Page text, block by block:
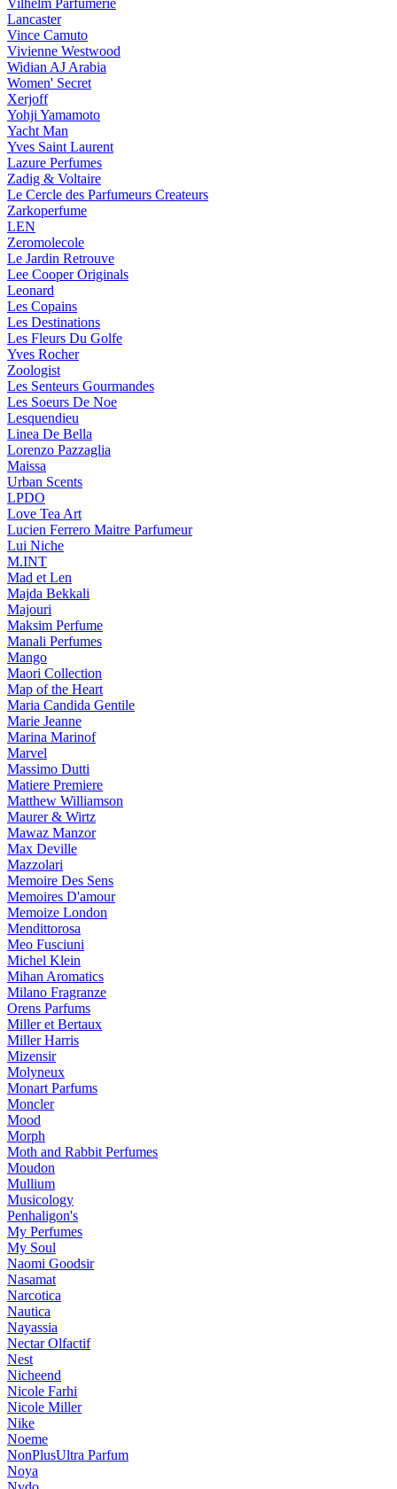
Vilhelm Parfumerie
Lancaster
Vince Camuto
Vivienne Westwood
Widian AJ Arabia
Women' Secret
Xerjoff
Yohji Yamamoto
Yacht Man
Yves Saint Laurent
Lazure Perfumes
Zadig & Voltaire
Le Cercle des Parfumeurs Createurs
Zarkoperfume
LEN
Zeromolecole
Le Jardin Retrouve
Lee Cooper Originals
Leonard
Les Copains
Les Destinations
Les Fleurs Du Golfe
Yves Rocher
Zoologist
Les Senteurs Gourmandes
Les Soeurs De Noe
Lesquendieu
Linea De Bella
Lorenzo Pazzaglia
Maissa
Urban Scents
LPDO
Love Tea Art
Lucien Ferrero Maitre Parfumeur
Lui Niche
M.INT
Mad et Len
Majda Bekkali
Majouri
Maksim Perfume
Manali Perfumes
Mango
Maori Collection
Map of the Heart
Maria Candida Gentile
Marie Jeanne
Marina Marinof
Marvel
Massimo Dutti
Matiere Premiere
Matthew Williamson
Maurer & Wirtz
Mawaz Manzor
Max Deville
Mazzolari
Memoire Des Sens
Memoires D'amour
Memoize London
Mendittorosa
Meo Fusciuni
Michel Klein
Mihan Aromatics
Milano Fragranze
Orens Parfums
Miller et Bertaux
Miller Harris
Mizensir
Molyneux
Monart Parfums
Moncler
Mood
Morph
Moth and Rabbit Perfumes
Moudon
Mullium
Musicology
Penhaligon's
My Perfumes
My Soul
Naomi Goodsir
Nasamat
Narcotica
Nautica
Nayassia
Nectar Olfactif
Nest
Nicheend
Nicole Farhi
Nicole Miller
Nike
Noeme
NonPlusUltra Parfum
Noya